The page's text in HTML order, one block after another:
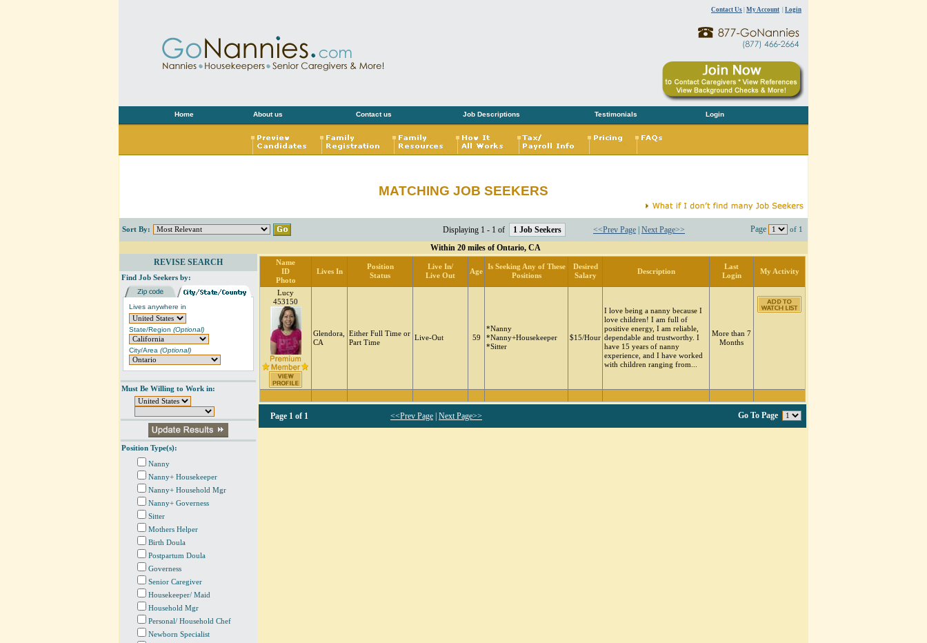
Contact Us My Account Login
Home About us Contact us Job Descriptions Testimonials Login
MATCHING JOB SEEKERS
Sort By: Displaying 1 - 1 of 1 Job Seekers <<Prev Page Next Page>> Page of 1
Within 20 miles of Ontario, CA
REVISE SEARCH
Find Job Seekers by:
Lives anywhere in
State/Region (Optional)
City/Area (Optional)
Must Be Willing to Work in:
Position Type(s):
Nanny
Nanny+ Housekeeper
Nanny+ Household Mgr
Nanny+ Governess
Sitter
Mothers Helper
Birth Doula
Postpartum Doula
Governess
Senior Caregiver
Housekeeper/ Maid
Household Mgr
Personal/ Household Chef
Newborn Specialist
Name
ID
Photo
Lives In
Position
Status
Live In/
Live Out
Age
Is Seeking Any of These
Positions
Desired
Salary
Description
Last
Login
My Activity
Lucy
453150
Glendora,
CA
Either Full Time or
Part Time
Live-Out 59
*Nanny
*Nanny+Housekeeper
*Sitter
$15/Hour
I love being a nanny because I
love children! I am full of
positive energy, I am reliable,
dependable and trustworthy. I
have 15 years of nanny
experience, and I have worked
with children ranging from...
More than 7
Months
Page 1 of 1 <<Prev Page Next Page>> Go To Page